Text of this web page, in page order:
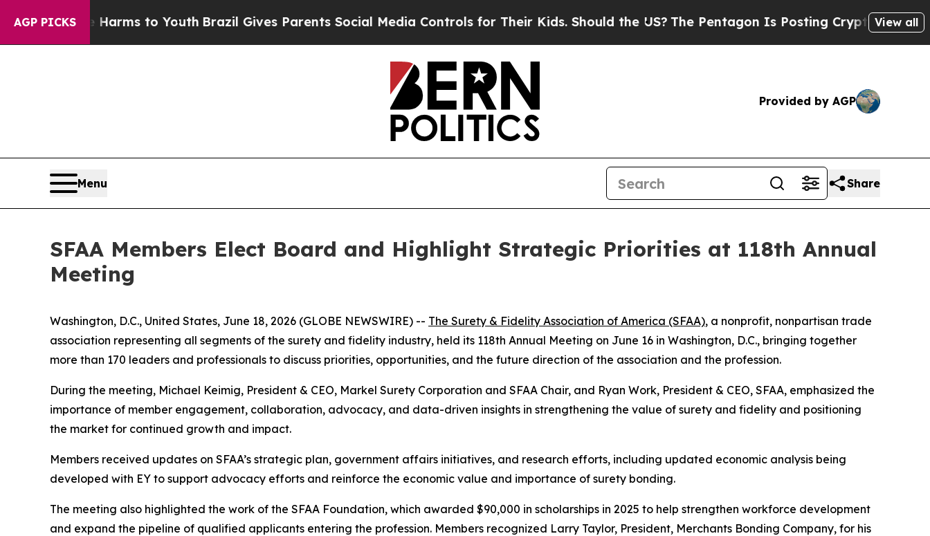
AGP PICKS
Harms to YouthBrazil Gives Parents Social Media Controls for Their Kids. Should the US?The Pentagon Is Posting Cryptic Biblical Messages
View all
Provided by AGP
Menu Share
SFAA Members Elect Board and Highlight Strategic Priorities at 118th Annual
Meeting
Washington, D.C., United States, June 18, 2026 (GLOBE NEWSWIRE) -- The Surety & Fidelity Association of America (SFAA), a nonprofit, nonpartisan trade
association representing all segments of the surety and fidelity industry, held its 118th Annual Meeting on June 16 in Washington, D.C., bringing together
more than 170 leaders and professionals to discuss priorities, opportunities, and the future direction of the association and the profession.
During the meeting, Michael Keimig, President & CEO, Markel Surety Corporation and SFAA Chair, and Ryan Work, President & CEO, SFAA, emphasized the
importance of member engagement, collaboration, advocacy, and data-driven insights in strengthening the value of surety and fidelity and positioning
the market for continued growth and impact.
Members received updates on SFAA’s strategic plan, government affairs initiatives, and research efforts, including updated economic analysis being
developed with EY to support advocacy efforts and reinforce the economic value and importance of surety bonding.
The meeting also highlighted the work of the SFAA Foundation, which awarded $90,000 in scholarships in 2025 to help strengthen workforce development
and expand the pipeline of qualified applicants entering the profession. Members recognized Larry Taylor, President, Merchants Bonding Company, for his